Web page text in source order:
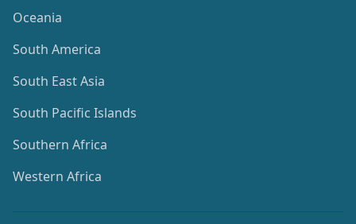
Oceania
South America
South East Asia
South Pacific Islands
Southern Africa
Western Africa